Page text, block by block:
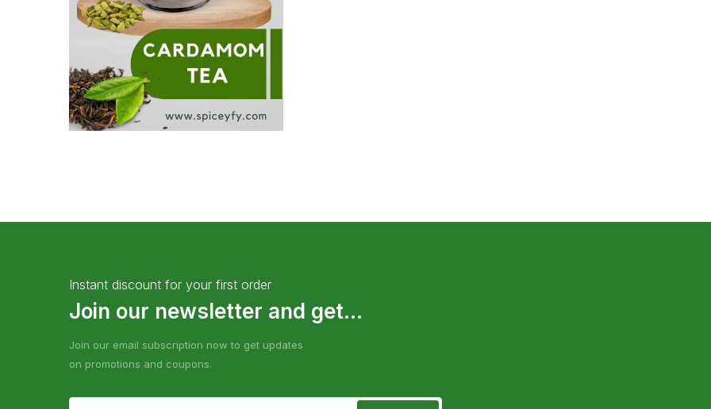
Instant discount for your first order
Join our newsletter and get...
Join our email subscription now to get updates
on promotions and coupons.